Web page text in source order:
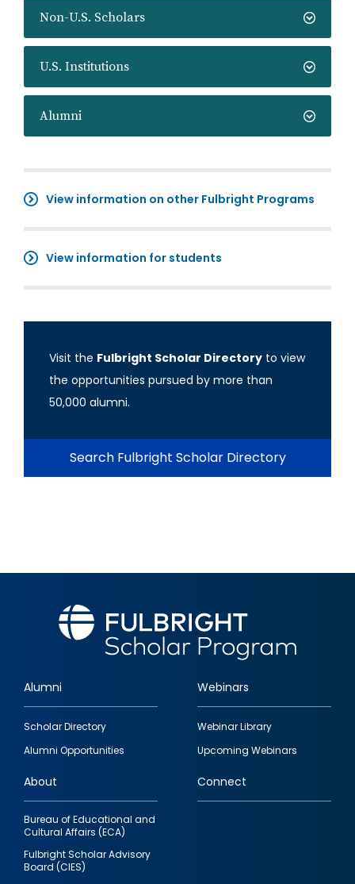
Non-U.S. Scholars
U.S. Institutions
Alumni
View information on other Fulbright Programs
View information for students
Visit the Fulbright Scholar Directory to view
the opportunities pursued by more than
50,000 alumni.
Search Fulbright Scholar Directory
Footer
quick
links
Alumni
Scholar Directory
Alumni Opportunities
Webinars
Webinar Library
Upcoming Webinars
About
Bureau of Educational and
Cultural Affairs (ECA)
Fulbright Scholar Advisory
Board (CIES)
Connect